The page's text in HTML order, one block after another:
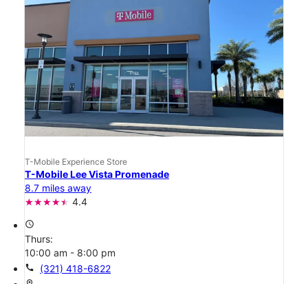
T-Mobile Experience Store
T-Mobile Lee Vista Promenade
8.7 miles away
4.4
access_time
Thurs:
10:00 am - 8:00 pm
call (321) 418-6822